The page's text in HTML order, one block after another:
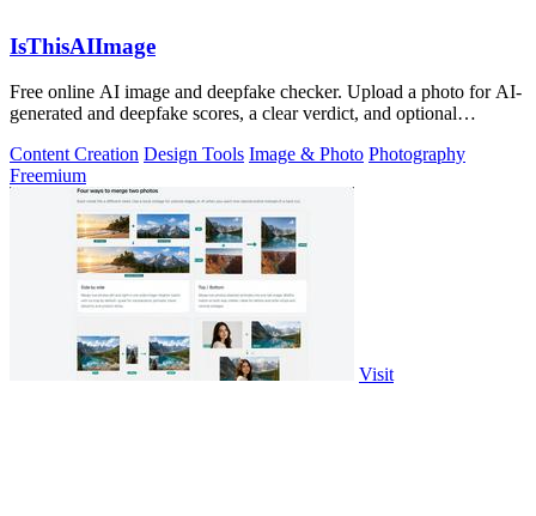
IsThisAIImage
Free online AI image and deepfake checker. Upload a photo for AI-
generated and deepfake scores, a clear verdict, and optional
Content Creation Design Tools Image & Photo Photography
Freemium
Visit